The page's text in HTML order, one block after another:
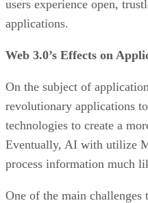
users experience open,
applications.
Web 3.0’s Effects on
On the subject of
revolutionary applications
technologies to create a
Eventually, AI with utilize
process information much
One of the main